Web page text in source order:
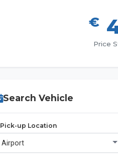
€
Price
Search Vehicle
Pick-up Location